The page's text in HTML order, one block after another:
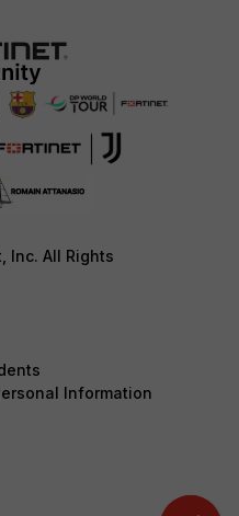
Inc. All Rights
Information